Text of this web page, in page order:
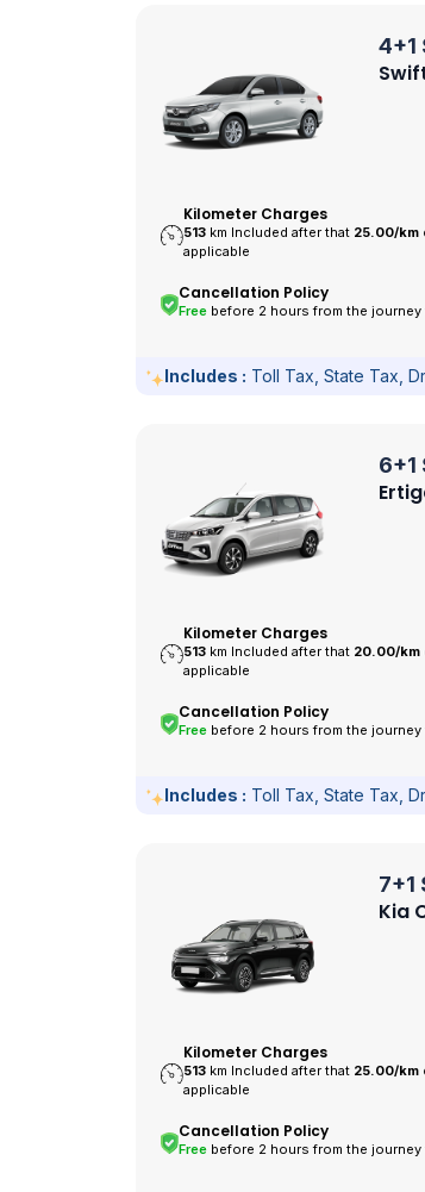
4+1
Kilometer Charges
513 km Included after that 25.00/km
applicable
Cancellation Policy
Free before 2 hours from the journey
Includes : Toll Tax, State Tax,
6+1
Kilometer Charges
513 km Included after that 20.00/km
applicable
Cancellation Policy
Free before 2 hours from the journey
Includes : Toll Tax, State Tax,
7+1
Kia
Kilometer Charges
513 km Included after that 25.00/km
applicable
Cancellation Policy
Free before 2 hours from the journey